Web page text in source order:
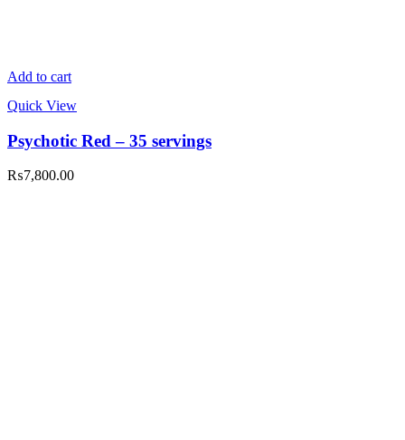
Add to cart
Quick View
Psychotic Red – 35 servings
₨7,800.00